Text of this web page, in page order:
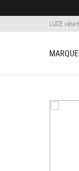
LUCE